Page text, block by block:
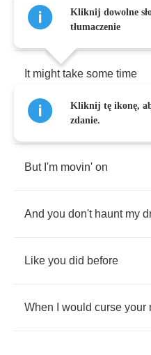
Has been hardened
It might take some time
To get back what
But I'm movin' on
And you don't haunt my
Like you did before
When would curse your
Kliknij dowolne
tłumaczenie
Kliknij tę ikonę,
zdanie.